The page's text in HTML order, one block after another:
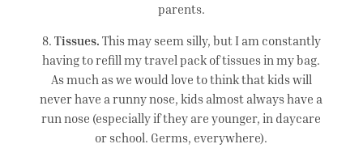
parents.
8. Tissues. This may seem silly, but I am constantly
having to refill my travel pack of tissues in my bag.
As much as we would love to think that kids will
never have a runny nose, kids almost always have a
run nose (especially if they are younger, in daycare
or school. Germs, everywhere).